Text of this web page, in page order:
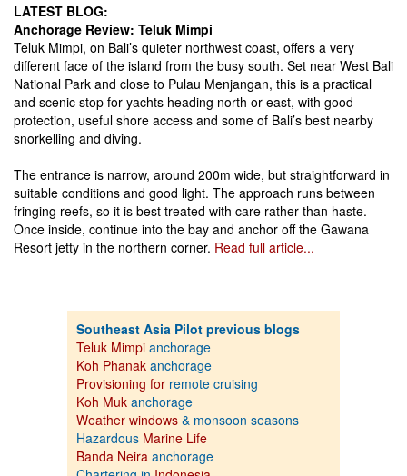
LATEST BLOG:
Anchorage Review: Teluk Mimpi
Teluk Mimpi, on Bali’s quieter northwest coast, offers a very
different face of the island from the busy south. Set near West Bali
National Park and close to Pulau Menjangan, this is a practical
and scenic stop for yachts heading north or east, with good
protection, useful shore access and some of Bali’s best nearby
snorkelling and diving.
The entrance is narrow, around 200m wide, but straightforward in
suitable conditions and good light. The approach runs between
fringing reefs, so it is best treated with care rather than haste.
Once inside, continue into the bay and anchor off the Gawana
Resort jetty in the northern corner. Read full article...
Southeast Asia Pilot previous blogs
Teluk Mimpi anchorage
Koh Phanak anchorage
Provisioning for remote cruising
Koh Muk anchorage
Weather windows & monsoon seasons
Hazardous Marine Life
Banda Neira anchorage